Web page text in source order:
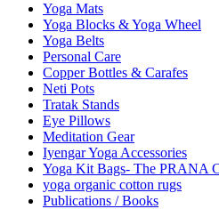
Yoga Mats
Yoga Blocks & Yoga Wheel
Yoga Belts
Personal Care
Copper Bottles & Carafes
Neti Pots
Tratak Stands
Eye Pillows
Meditation Gear
Iyengar Yoga Accessories
Yoga Kit Bags- The PRANA
yoga organic cotton rugs
Publications / Books